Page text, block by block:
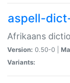
aspell-
Afrikaans
Version: 0.50-0 |
Variants: